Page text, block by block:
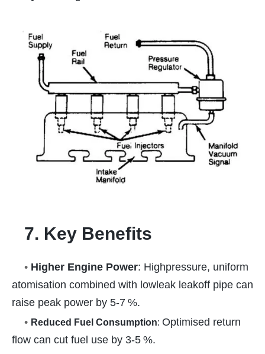
7. Key Benefits
• Higher Engine Power: Highpressure, uniform
atomisation combined with lowleak leakoff pipe can
raise peak power by 5-7 %.
• Reduced Fuel Consumption:Optimised return
flow can cut fuel use by 3-5 %.